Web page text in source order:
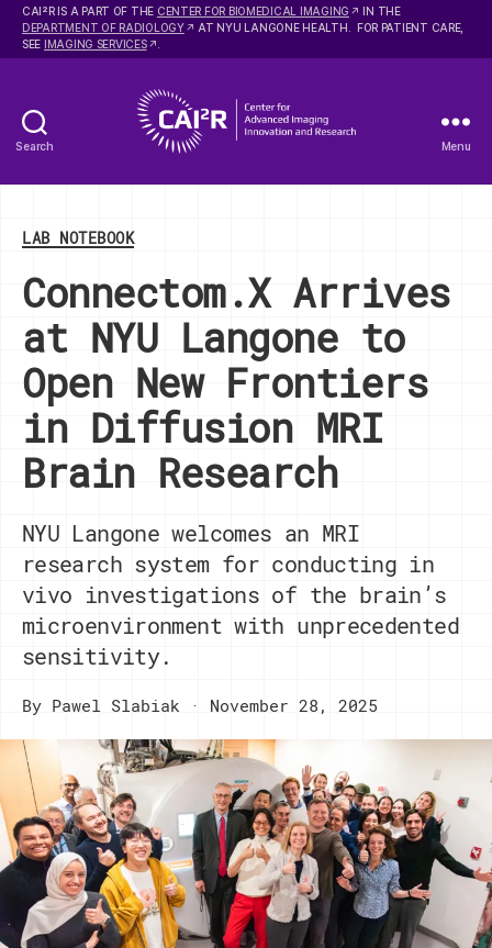
CAI 2R IS A PART OF THE CENTER FOR BIOMEDICAL IMAGING
IN THE
DEPARTMENT OF RADIOLOGY
AT NYU LANGONE HEALTH. FOR PATIENT CARE,
SEE IMAGING SERVICES
Search
for
and
Research
Menu
Categories
LAB NOTEBOOK
Connectom.X Arrives
at NYU Langone to
Open New Frontiers
in Diffusion MRI
Brain Research
NYU Langone welcomes an MRI
research system for conducting in
vivo investigations of the brain’s
microenvironment with unprecedented
sensitivity.
By Pawel Slabiak November 28, 2025